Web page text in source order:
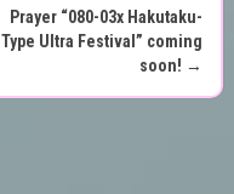
Prayer “080-03x Hakutaku-
Type Ultra Festival” coming
soon! →